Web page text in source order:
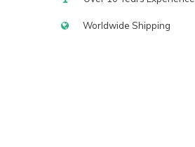
Worldwide Shipping